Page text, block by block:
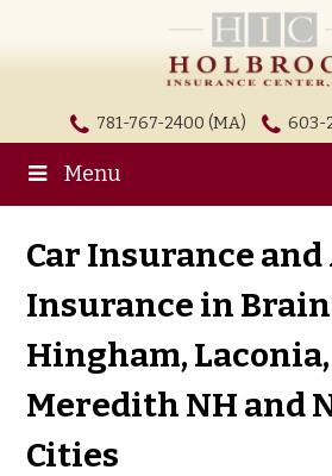
781-767-2400 (MA) 603-
Menu
Car Insurance
Insurance in
Hingham, Laconia,
Meredith NH and
Cities